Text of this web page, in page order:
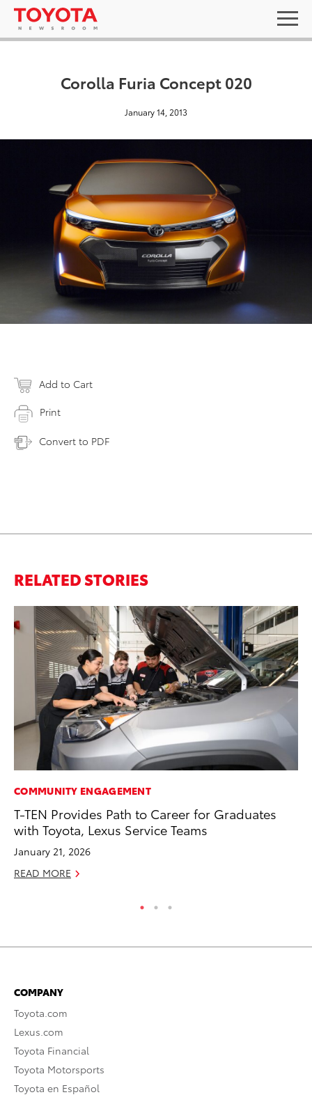
Corolla Furia Concept 020
January 14, 2013
Add to Cart
Print
Convert to PDF
RELATED STORIES
COMMUNITY ENGAGEMENT
T-TEN Provides Path to Career for Graduates
with Toyota, Lexus Service Teams
January 21, 2026
READ MORE
COMPANY
Toyota.com
Lexus.com
Toyota Financial
Toyota Motorsports
Toyota en Español